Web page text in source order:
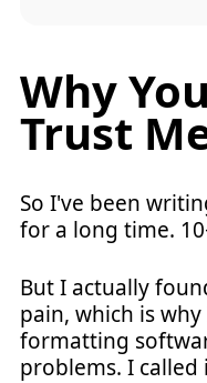
Why
Trust
So I've been
for a long time.
But I actually
pain, which is
formatting
problems. I called